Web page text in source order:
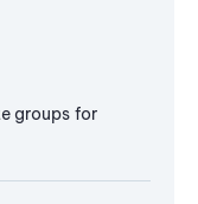
groups for